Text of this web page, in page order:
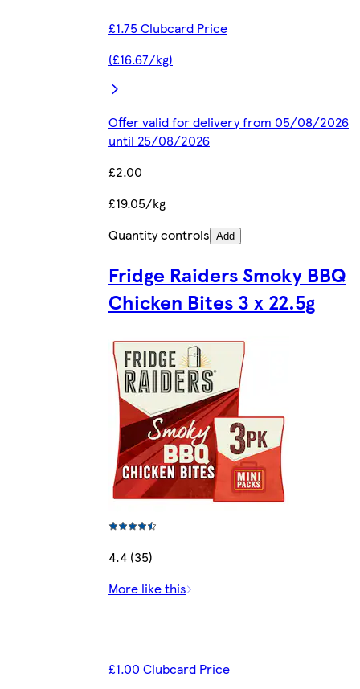
£1.75 Clubcard Price
(£16.67/kg)
Offer valid for delivery from 05/08/2026
until 25/08/2026
£2.00
£19.05/kg
Quantity controls Add
Fridge Raiders Smoky BBQ
Chicken Bites 3 x 22.5g
4.4 (35)
More like this
£1.00 Clubcard Price